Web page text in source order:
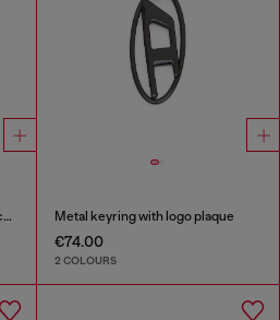
Metal keyring charm with padlock design Metal keyring with logo plaque
€74.00
2 COLOURS